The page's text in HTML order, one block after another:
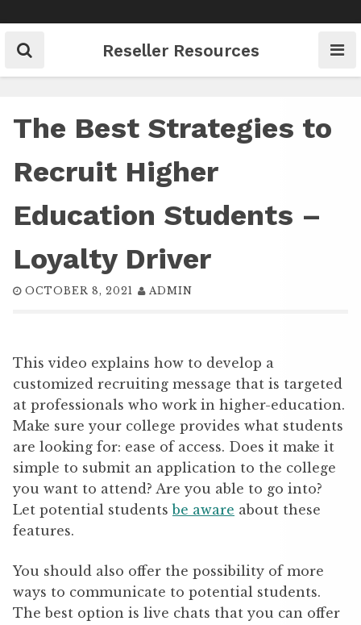
to
content
Reseller Resources
The Best Strategies to
Recruit Higher
Education Students –
Loyalty Driver
OCTOBER 8, 2021 ADMIN
This video explains how to develop a
customized recruiting message that is targeted
at professionals who work in higher-education.
Make sure your college provides what students
are looking for: ease of access. Does it make it
simple to submit an application to the college
you want to attend? Are you able to go into?
Let potential studentsbe aware about these
features.
You should also offer the possibility of more
ways to communicate to potential students.
The best option is live chats that you can offer